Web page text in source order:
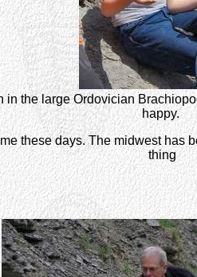
in the large Ordovician
happy.
these days. The midwest has
thing